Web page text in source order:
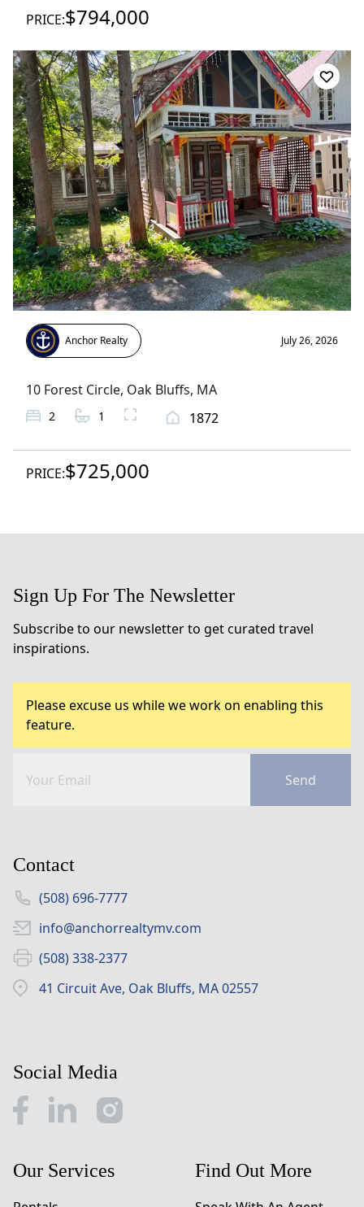
PRICE:$794,000
Anchor Realty July 26, 2026
10 Forest Circle, Oak Bluffs, MA
2 1 1872
PRICE:$725,000
Sign Up For The Newsletter
Subscribe to our newsletter to get curated travel
inspirations.
Please excuse us while we work on enabling this
feature.
Send
Contact
(508) 696-7777
info@anchorrealtymv.com
(508) 338-2377
41 Circuit Ave, Oak Bluffs, MA 02557
Social Media
Our Services Find Out More